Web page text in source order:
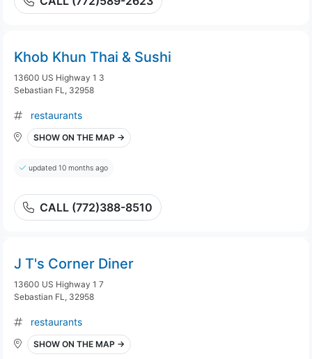
Khob Khun Thai & Sushi
13600 US Highway 1 3
Sebastian FL, 32958
restaurants
SHOW ON THE MAP →
updated 10 months ago
CALL (772)388-8510
J T's Corner Diner
13600 US Highway 1 7
Sebastian FL, 32958
restaurants
SHOW ON THE MAP →